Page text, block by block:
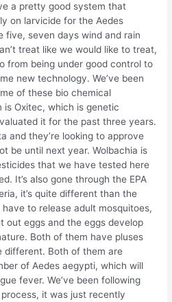
a pretty good system that
on larvicide for the Aedes
five, seven days wind and rain
treat like we would like to treat,
from being under good control to
new technology. We’ve been
of these bio chemical
is Oxitec, which is genetic
it for the past three years.
and they’re looking to approve
be until next year. Wolbachia is
that we have tested here
It’s also gone through the EPA
it’s quite different than the
to release adult mosquitoes,
out eggs and the eggs develop
Both of them have pluses
different. Both of them are
of Aedes aegypti, which will
fever. We’ve been following
it was just recently